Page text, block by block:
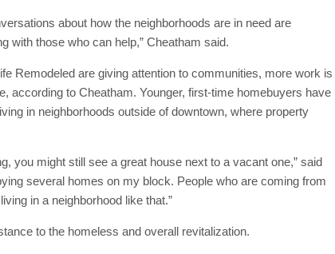
about how the neighborhoods are in need are
with those who can help,” Cheatham said.
Remodeled are giving attention to communities, more work is
according to Cheatham. Younger, first-time homebuyers have
in neighborhoods outside of downtown, where property
you might still see a great house next to a vacant one,” said
several homes on my block. People who are coming from
in a neighborhood like that.”
to the homeless and overall revitalization.